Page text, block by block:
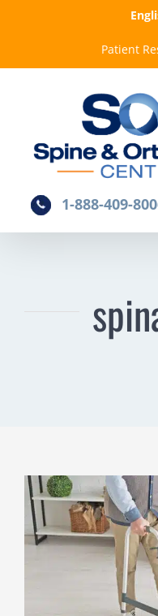
Patient
1-888-409-